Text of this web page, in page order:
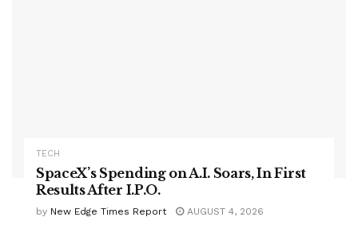
TECH
SpaceX’s Spending on A.I. Soars, In First
Results After I.P.O.
by New Edge Times Report AUGUST 4, 2026